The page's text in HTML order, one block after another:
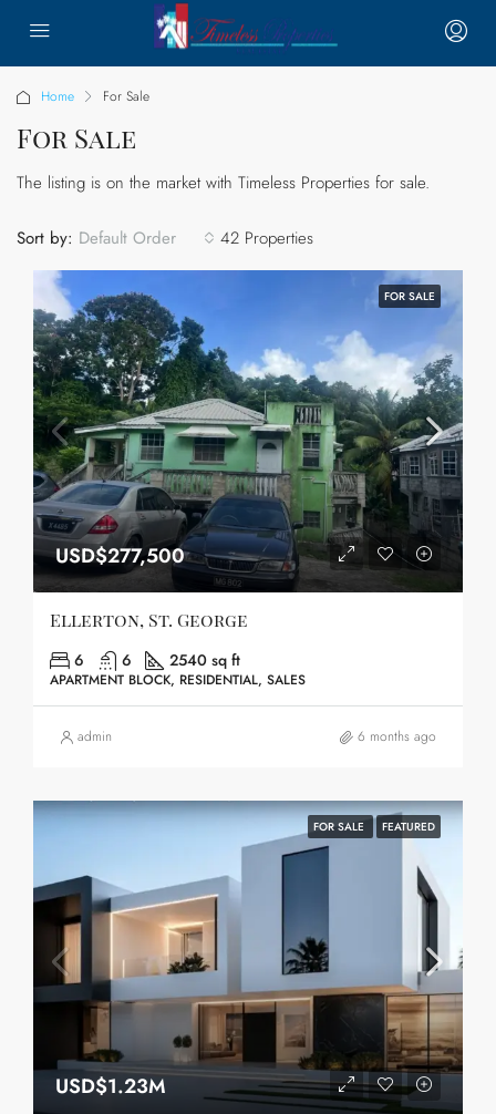
Home For Sale
For Sale
The listing is on the market with Timeless Properties for sale.
42 Properties
Sort by: Default Order
FOR SALE
USD$277,500
Ellerton, St. George
6 6 2540 sq ft
APARTMENT BLOCK, RESIDENTIAL, SALES
admin 6 months ago
FOR SALE FEATURED
USD$1.23M